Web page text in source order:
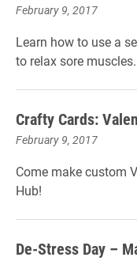
February 9, 2017
Learn how to use a
to relax sore muscles.
Crafty Cards:
February 9, 2017
Come make custom
Hub!
De-Stress Day –